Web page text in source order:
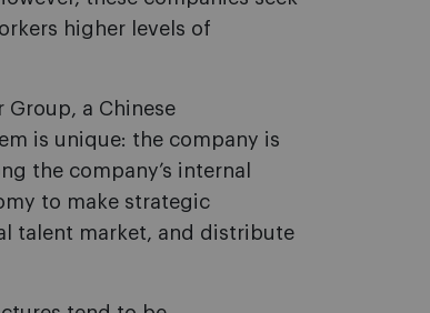
higher levels of
Group, a Chinese
is unique: the company is
the company’s internal
to make strategic
talent market, and distribute